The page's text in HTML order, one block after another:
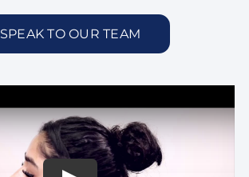
SPEAK TO OUR TEAM